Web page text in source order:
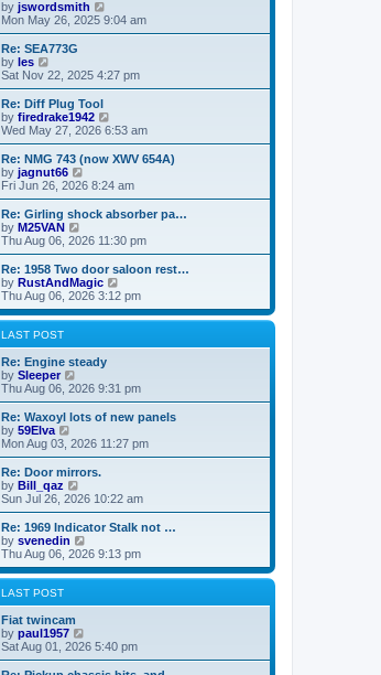
t
s
t
t
t
h
l
a
t
e
t
p
o
s
t
by jswordsmith
i
e
h
a
t
e
t
o
s
t
Mon May 26, 2025 9:04 am
Re: SEA773G
by les
i
e
w
t
h
l
a
t
e
t
p
o
s
t
Sat Nov 22, 2025 4:27 pm
Re: Diff Plug Tool
by firedrake1942
i
e
w
h
l
a
t
e
t
p
o
s
Wed May 27, 2026 6:53 am
Re: NMG 743 (now XWV 654A)
by jagnut66
i
e
w
h
l
a
t
e
s
s
t
Fri Jun 26, 2026 8:24 am
Re: Girling shock absorber pa…
by M25VAN
i
e
w
t
h
l
t
e
t
o
s
t
Thu Aug 06, 2026 11:30 pm
Re: 1958 Two door saloon rest…
by RustAndMagic
i
e
w
h
a
t
e
t
t
Thu Aug 06, 2026 3:12 pm
LAST POST
Re: Engine steady
by Sleeper
i
e
w
h
a
t
e
t
p
o
s
Thu Aug 06, 2026 9:31 pm
Re: Waxoyl lots of new panels
by 59Elva
i
e
w
t
h
l
a
t
e
s
s
t
Mon Aug 03, 2026 11:27 pm
Re: Door mirrors.
by Bill_qaz
i
e
w
t
h
l
t
s
t
Sun Jul 26, 2026 10:22 am
Re: 1969 Indicator Stalk not …
by svenedin
i
e
w
h
a
t
e
Thu Aug 06, 2026 9:13 pm
LAST POST
Fiat twincam
by paul1957
i
e
w
Sat Aug 01, 2026 5:40 pm